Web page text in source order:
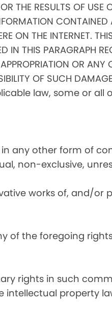
THE RESULTS OF USE
ON THE INTERNET.
THIS PARAGRAPH
OR ANY
OF SUCH
law, some or
any other form of
non-exclusive,
works of, and/or
of the foregoing
rights in such
property